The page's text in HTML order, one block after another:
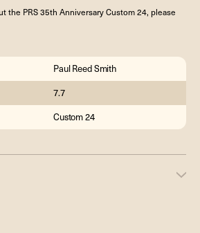
the PRS 35th Anniversary Custom 24, please
Paul Reed Smith
7.7
Custom 24